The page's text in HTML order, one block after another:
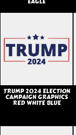
TRUMP 2024 ELECTION
CAMPAIGN GRAPHICS
RED WHITE BLUE